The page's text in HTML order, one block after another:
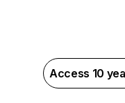
Access 10